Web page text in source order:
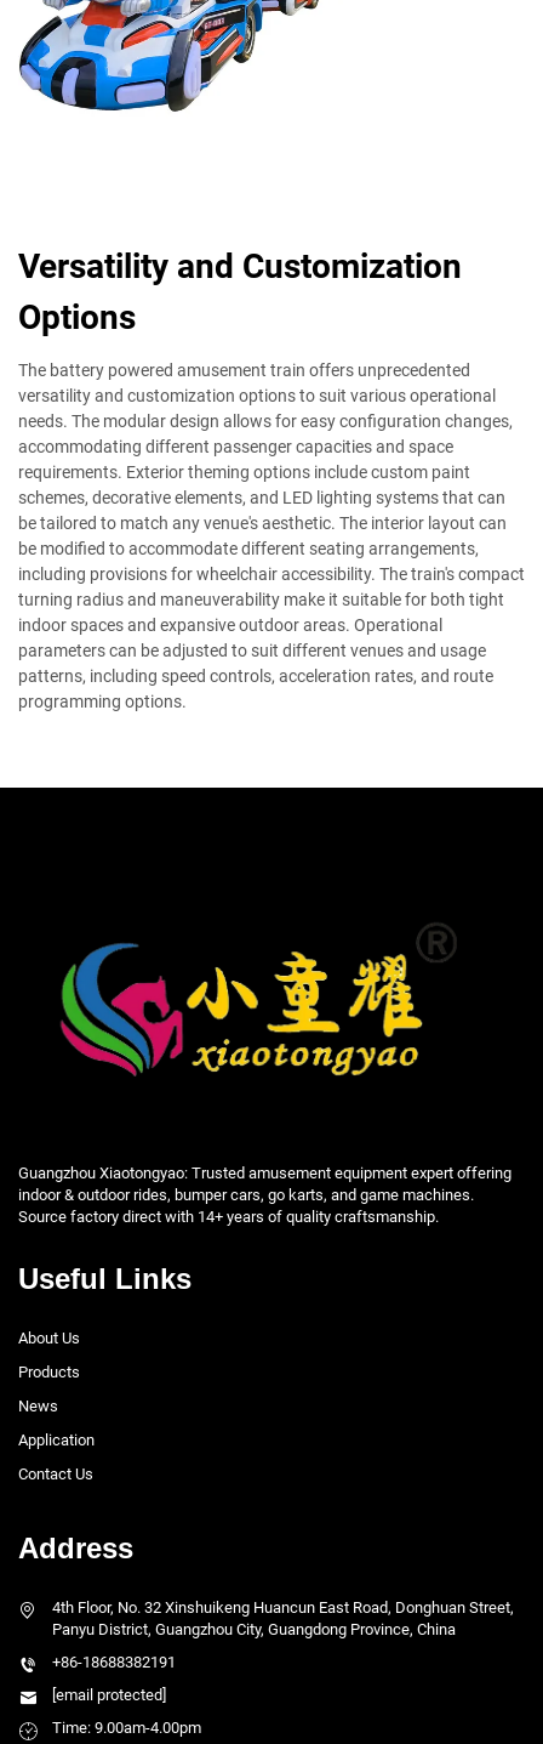
Versatility and Customization
Options
The battery powered amusement train offers unprecedented
versatility and customization options to suit various operational
needs. The modular design allows for easy configuration changes,
accommodating different passenger capacities and space
requirements. Exterior theming options include custom paint
schemes, decorative elements, and LED lighting systems that can
be tailored to match any venue's aesthetic. The interior layout can
be modified to accommodate different seating arrangements,
including provisions for wheelchair accessibility. The train's compact
turning radius and maneuverability make it suitable for both tight
indoor spaces and expansive outdoor areas. Operational
parameters can be adjusted to suit different venues and usage
patterns, including speed controls, acceleration rates, and route
programming options.
Guangzhou Xiaotongyao: Trusted amusement equipment expert offering
indoor & outdoor rides, bumper cars, go karts, and game machines.
Source factory direct with 14+ years of quality craftsmanship.
Useful Links
About Us
Products
News
Application
Contact Us
Address
4th Floor, No. 32 Xinshuikeng Huancun East Road, Donghuan Street,
Panyu District, Guangzhou City, Guangdong Province, China
+86-18688382191
[email protected]
Time: 9.00am-4.00pm